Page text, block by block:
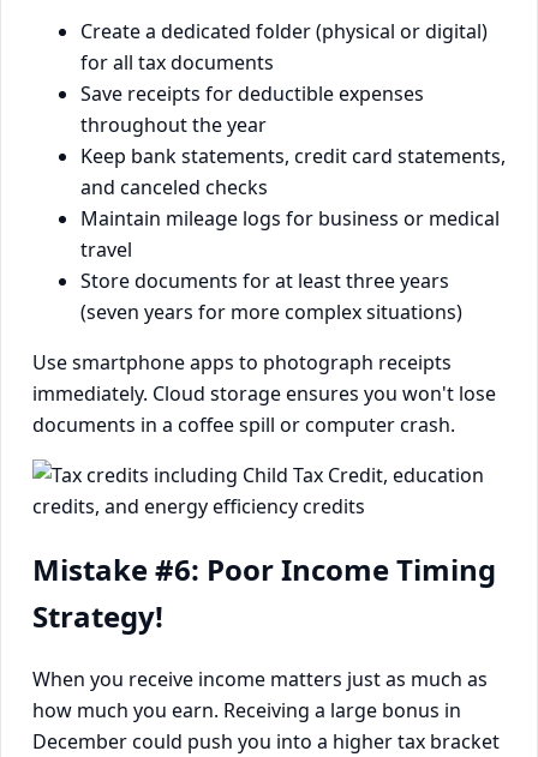
Create a dedicated folder (physical or digital)
for all tax documents
Save receipts for deductible expenses
throughout the year
Keep bank statements, credit card statements,
and canceled checks
Maintain mileage logs for business or medical
travel
Store documents for at least three years
(seven years for more complex situations)
Use smartphone apps to photograph receipts
immediately. Cloud storage ensures you won't lose
documents in a coffee spill or computer crash.
Mistake #6: Poor Income Timing
Strategy!
When you receive income matters just as much as
how much you earn. Receiving a large bonus in
December could push you into a higher tax bracket